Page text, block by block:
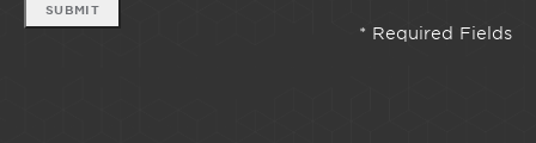
SUBMIT